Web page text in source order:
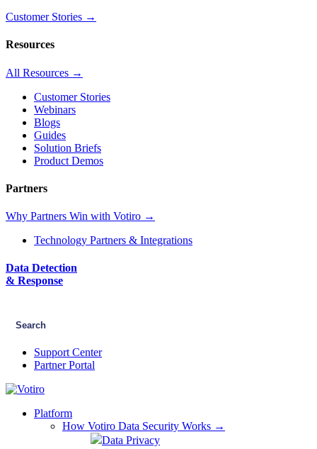
Customer Stories →
Resources
All Resources →
Customer Stories
Webinars
Blogs
Guides
Solution Briefs
Product Demos
Partners
Why Partners Win with Votiro →
Technology Partners & Integrations
Data Detection
& Response
Support Center
Partner Portal
Platform
How Votiro Data Security Works →
Data Privacy